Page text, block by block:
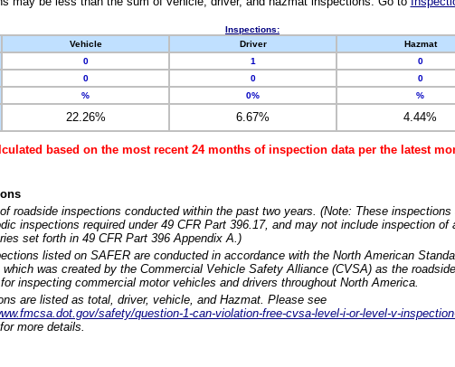
Inspections:
Vehicle Driver Hazmat
0 1 0
0 0 0
% 0% %
22.26% 6.67% 4.44%
based on the most recent 24 months of inspection data per the latest
roadside inspections conducted within the past two years. (Note: These
inspections required under 49 CFR Part 396.17, and may not include inspection of
set forth in 49 CFR Part 396 Appendix A.)
listed on SAFER are conducted in accordance with the North American
which was created by the Commercial Vehicle Safety Alliance (CVSA) as the
inspecting commercial motor vehicles and drivers throughout North America.
are listed as total, driver, vehicle, and Hazmat. Please see
safety/question-1-can-violation-free-cvsa-level-i-or-level-v-
for more details.